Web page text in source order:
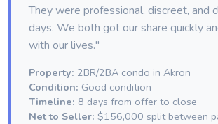
They were professional, discreet, and
days. We both got our share quickly
with our lives."
Property: 2BR/2BA condo in Akron
Condition: Good condition
Timeline: 8 days from offer to close
Net to Seller: $156,000 split between